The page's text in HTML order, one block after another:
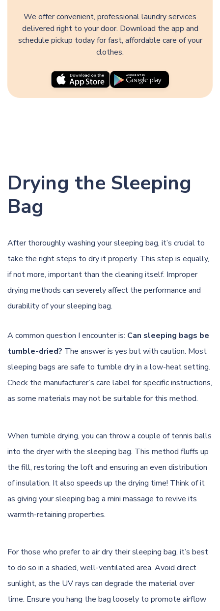
We offer convenient, professional laundry services
delivered right to your door. Download the app and
schedule pickup today for fast, affordable care of your
clothes.
Drying the Sleeping
Bag
After thoroughly washing your sleeping bag, it’s crucial to
take the right steps to dry it properly. This step is equally,
if not more, important than the cleaning itself. Improper
drying methods can severely affect the performance and
durability of your sleeping bag.
A common question I encounter is: Can sleeping bags be
tumble-dried? The answer is yes but with caution. Most
sleeping bags are safe to tumble dry in a low-heat setting.
Check the manufacturer’s care label for specific instructions,
as some materials may not be suitable for this method.
When tumble drying, you can throw a couple of tennis balls
into the dryer with the sleeping bag. This method fluffs up
the fill, restoring the loft and ensuring an even distribution
of insulation. It also speeds up the drying time! Think of it
as giving your sleeping bag a mini massage to revive its
warmth-retaining properties.
For those who prefer to air dry their sleeping bag, it’s best
to do so in a shaded, well-ventilated area. Avoid direct
sunlight, as the UV rays can degrade the material over
time. Ensure you hang the bag loosely to promote airflow